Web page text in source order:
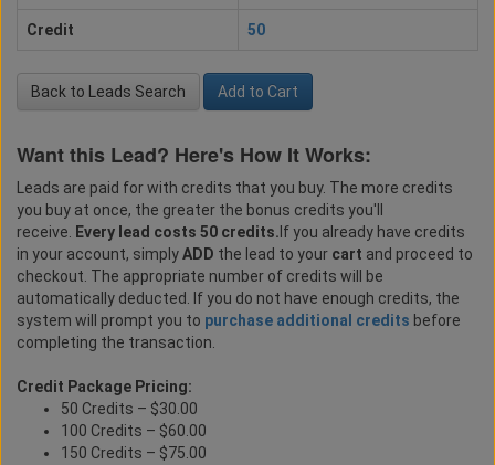
Credit 50
Back to Leads Search Add to Cart
Want this Lead? Here's How It Works:
Leads are paid for with credits that you buy. The more credits
you buy at once, the greater the bonus credits you'll
receive.
Every lead costs 50 credits. If you already have credits
in your account, simplyADD the lead to your cart and proceed to
checkout. The appropriate number of credits will be
automatically deducted. If you do not have enough credits, the
system will prompt you to purchase additional credits before
completing the transaction.
Credit Package Pricing:
50 Credits – $30.00
100 Credits – $60.00
150 Credits – $75.00